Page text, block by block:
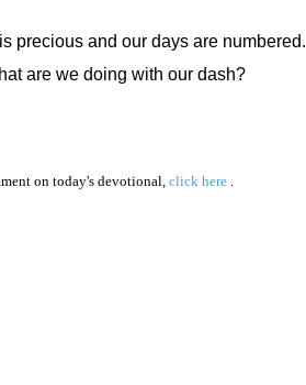
precious and our days are numbered.
are we doing with our dash?
on today's devotional, click here.